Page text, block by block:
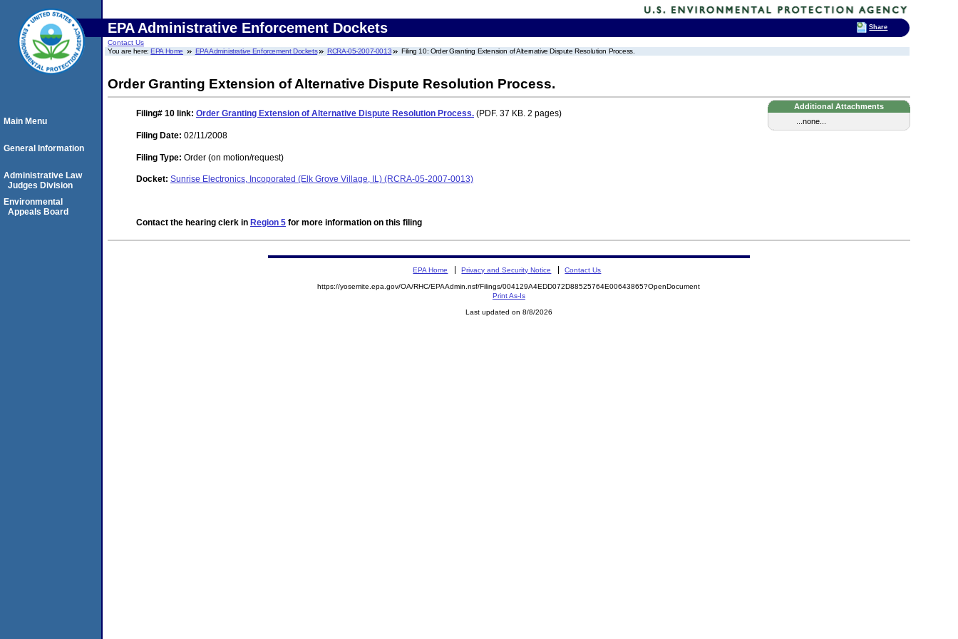
EPA Administrative Enforcement Dockets
Contact Us
You are here:EPA Home EPA Administrative Enforcement Dockets RCRA-05-2007-0013 Filing 10: Order Granting Extension of Alternative Dispute Resolution Process.
Order Granting Extension of Alternative Dispute Resolution Process.
Additional Attachments
...none...
Filing# 10 link: Order Granting Extension of Alternative Dispute Resolution Process. (PDF. 37 KB. 2 pages)
Filing Date: 02/11/2008
Filing Type: Order (on motion/request)
Docket: Sunrise Electronics, Incoporated (Elk Grove Village, IL) (RCRA-05-2007-0013)
Contact the hearing clerk in Region 5 for more information on this filing
Main Menu
General Information
Administrative Law
Judges Division
Environmental
Appeals Board
EPA Home Privacy and Security Notice Contact Us
https://yosemite.epa.gov/OA/RHC/EPAAdmin.nsf/Filings/004129A4EDD072D88525764E00643865?OpenDocument
Print As-Is
Last updated on 8/8/2026
Share